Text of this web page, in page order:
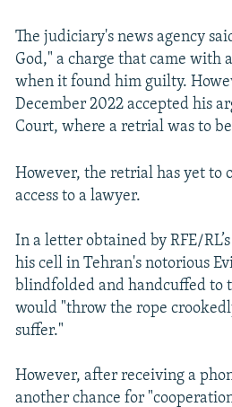
The judiciary's news agency
God," a charge that came with
when it found him guilty.
December 2022 accepted his
Court, where a retrial was to
However, the retrial has yet to
access to a lawyer.
In a letter obtained by RFE/
his cell in Tehran's notorious
blindfolded and handcuffed to
would "throw the rope
suffer."
However, after receiving a
another chance for